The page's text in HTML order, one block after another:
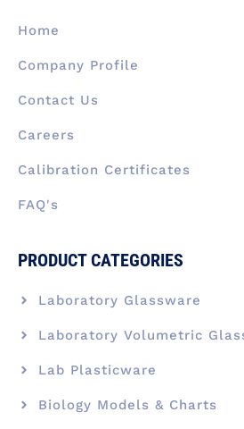
k
-
Home
Company Profile
Contact Us
Careers
Calibration Certificates
FAQ's
PRODUCT CATEGORIES
Laboratory Glassware
Laboratory Volumetric
Lab Plasticware
Biology Models & Charts